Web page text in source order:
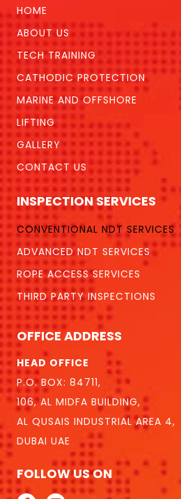
HOME
ABOUT US
TECH TRAINING
CATHODIC PROTECTION
MARINE AND OFFSHORE
LIFTING
GALLERY
CONTACT US
INSPECTION SERVICES
CONVENTIONAL NDT SERVICES
ADVANCED NDT SERVICES
ROPE ACCESS SERVICES
THIRD PARTY INSPECTIONS
OFFICE ADDRESS
HEAD OFFICE
P.O. BOX: 84711,
106, AL MIDFA BUILDING,
AL QUSAIS INDUSTRIAL AREA 4,
DUBAI UAE
FOLLOW US ON